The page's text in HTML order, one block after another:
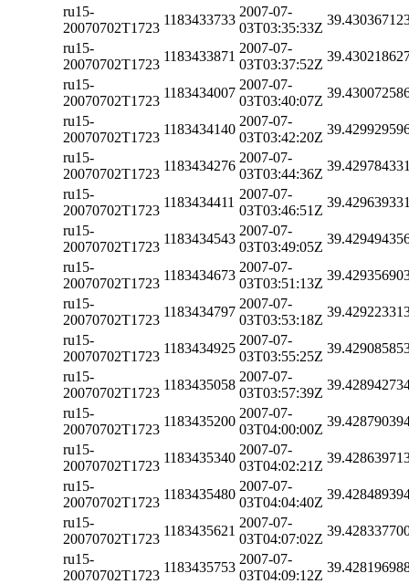
ru15-
20070702T1723
1183433733
2007-07-
03T03:35:33Z
ru15-
20070702T1723
1183433871
2007-07-
03T03:37:52Z
ru15-
20070702T1723
1183434007
2007-07-
03T03:40:07Z
ru15-
20070702T1723
1183434140
2007-07-
03T03:42:20Z
ru15-
20070702T1723
1183434276
2007-07-
03T03:44:36Z
ru15-
20070702T1723
1183434411
2007-07-
03T03:46:51Z
ru15-
20070702T1723
1183434543
2007-07-
03T03:49:05Z
ru15-
20070702T1723
1183434673
2007-07-
03T03:51:13Z
ru15-
20070702T1723
1183434797
2007-07-
03T03:53:18Z
ru15-
20070702T1723
1183434925
2007-07-
03T03:55:25Z
ru15-
20070702T1723
1183435058
2007-07-
03T03:57:39Z
ru15-
20070702T1723
1183435200
2007-07-
03T04:00:00Z
ru15-
20070702T1723
1183435340
2007-07-
03T04:02:21Z
ru15-
20070702T1723
1183435480
2007-07-
03T04:04:40Z
ru15-
20070702T1723
1183435621
2007-07-
03T04:07:02Z
ru15-
20070702T1723
1183435753
2007-07-
03T04:09:12Z